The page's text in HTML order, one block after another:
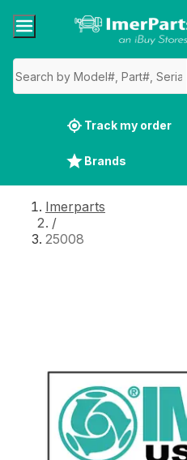
Track my order
Brands
Imerparts
/
25008